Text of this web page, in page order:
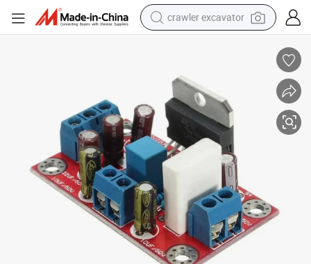
crawler excavator
farm tractor
pullover hoody
shoulder bag
running shoe
human hair wig